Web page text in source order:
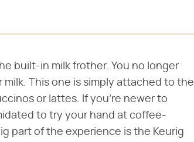
built-in milk frother. You no longer
This one is simply attached to the
or lattes. If you're newer to
to try your hand at coffee-
part of the experience is the Keurig